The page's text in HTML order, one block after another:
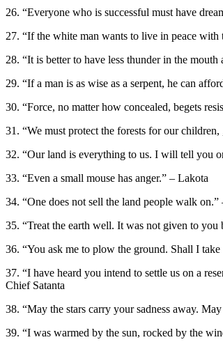
26. “Everyone who is successful must have
27. “If the white man wants to live in peace
28. “It is better to have less thunder in the
29. “If a man is as wise as a serpent, he can
30. “Force, no matter how concealed, begets
31. “We must protect the forests for our
32. “Our land is everything to us. I will tell you
33. “Even a small mouse has anger.” – Lakota
34. “One does not sell the land people walk
35. “Treat the earth well. It was not given to
36. “You ask me to plow the ground. Shall I
37. “I have heard you intend to settle us on a
Chief Satanta
38. “May the stars carry your sadness away.
39. “I was warmed by the sun, rocked by the